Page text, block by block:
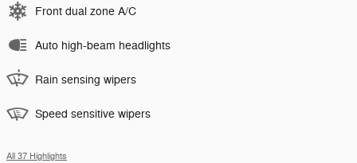
Front dual zone A/C
Auto high-beam headlights
Rain sensing wipers
Speed sensitive wipers
All 37 Highlights